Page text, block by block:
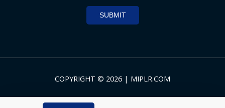
SUBMIT
COPYRIGHT © 2026 | MIPLR.COM